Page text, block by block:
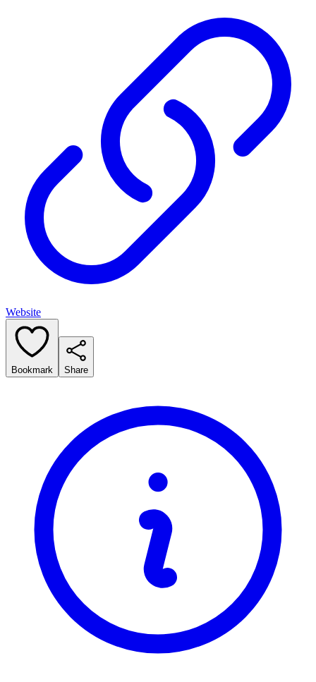
Website
Bookmark Share